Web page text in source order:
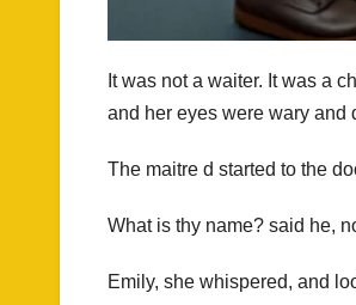
It was not a waiter. It was a
and her eyes were wary and
The maitre d started to the
What is thy name? said he,
Emily, she whispered, and